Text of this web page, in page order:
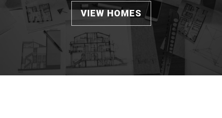
VIEW HOMES